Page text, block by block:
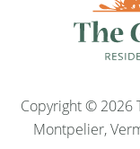
Copyright © 2026
Montpelier,